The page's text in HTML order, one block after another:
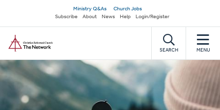
main
content
Secondary
navigation
Ministry Q&As
Church Jobs
Subscribe
About News Help Login/Register
SEARCH MENU